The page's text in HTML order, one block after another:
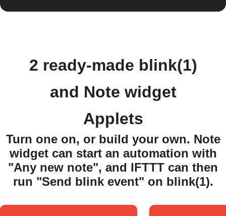
2 ready-made blink(1)
and Note widget
Applets
Turn one on, or build your own. Note
widget can start an automation with
"Any new note", and IFTTT can then
run "Send blink event" on blink(1).